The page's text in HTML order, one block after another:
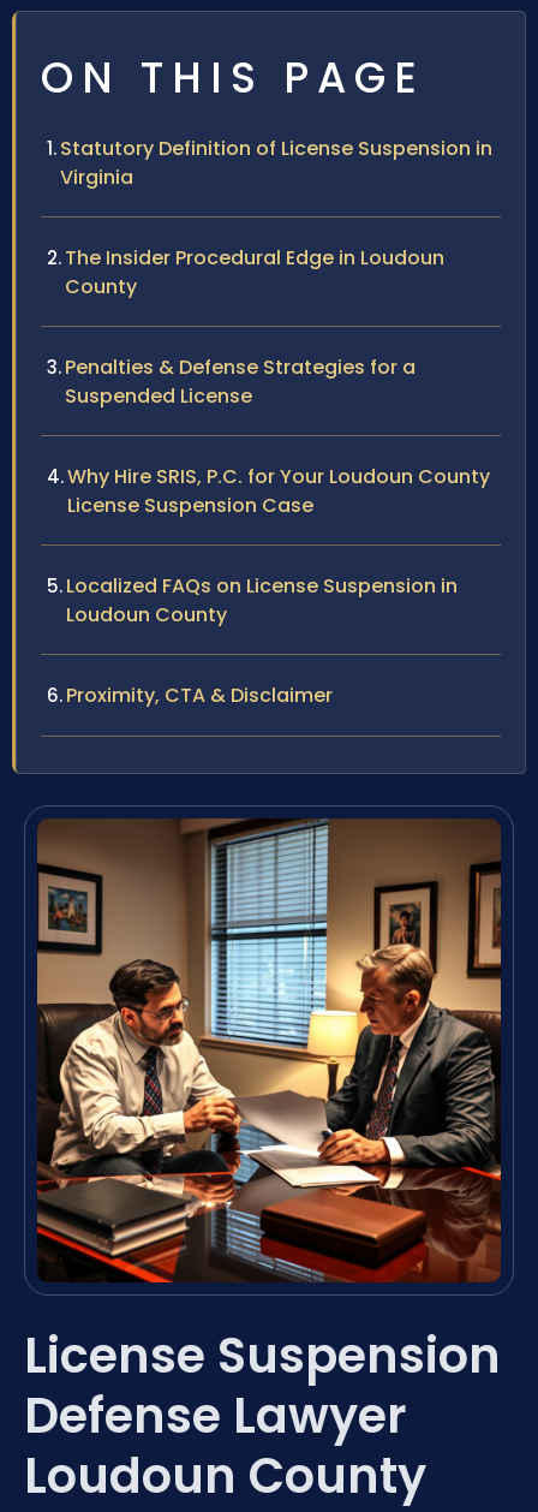
ON THIS PAGE
Statutory Definition of License Suspension in
Virginia
The Insider Procedural Edge in Loudoun
County
Penalties & Defense Strategies for a
Suspended License
Why Hire SRIS, P.C. for Your Loudoun County
License Suspension Case
Localized FAQs on License Suspension in
Loudoun County
Proximity, CTA & Disclaimer
License Suspension
Defense Lawyer
Loudoun County